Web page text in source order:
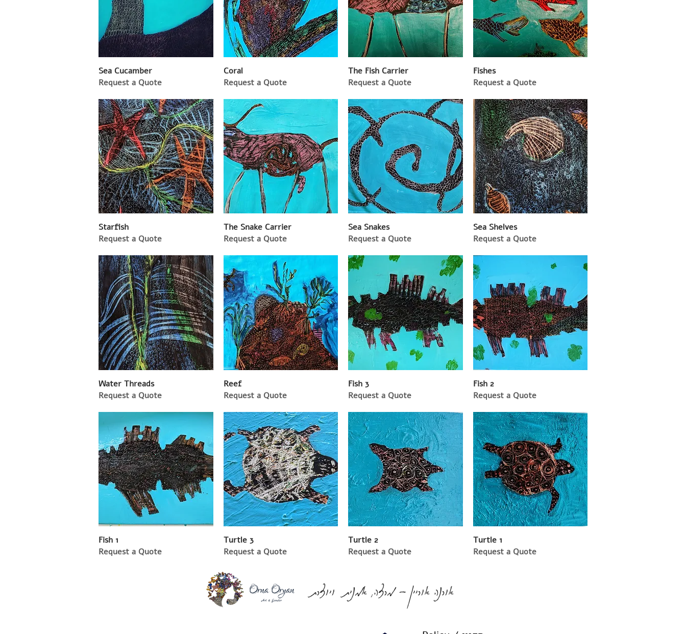
Sea Cucamber
Request a Quote
Coral
Request a Quote
The Fish Carrier
Request a Quote
Fishes
Request a Quote
Starfish
Request a Quote
The Snake Carrier
Request a Quote
Sea Snakes
Request a Quote
Sea Shelves
Request a Quote
Water Threads
Request a Quote
Reef
Request a Quote
Fish 3
Request a Quote
Fish 2
Request a Quote
Fish 1
Request a Quote
Turtle 3
Request a Quote
Turtle 2
Request a Quote
Turtle 1
Request a Quote
אורנה אוריין - מרצה, אמנית ויוצרת